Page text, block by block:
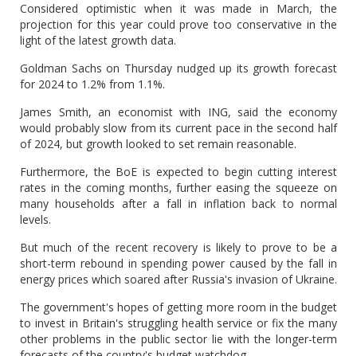
Considered optimistic when it was made in March, the
projection for this year could prove too conservative in the
light of the latest growth data.
Goldman Sachs on Thursday nudged up its growth forecast
for 2024 to 1.2% from 1.1%.
James Smith, an economist with ING, said the economy
would probably slow from its current pace in the second half
of 2024, but growth looked to set remain reasonable.
Furthermore, the BoE is expected to begin cutting interest
rates in the coming months, further easing the squeeze on
many households after a fall in inflation back to normal
levels.
But much of the recent recovery is likely to prove to be a
short-term rebound in spending power caused by the fall in
energy prices which soared after Russia's invasion of Ukraine.
The government's hopes of getting more room in the budget
to invest in Britain's struggling health service or fix the many
other problems in the public sector lie with the longer-term